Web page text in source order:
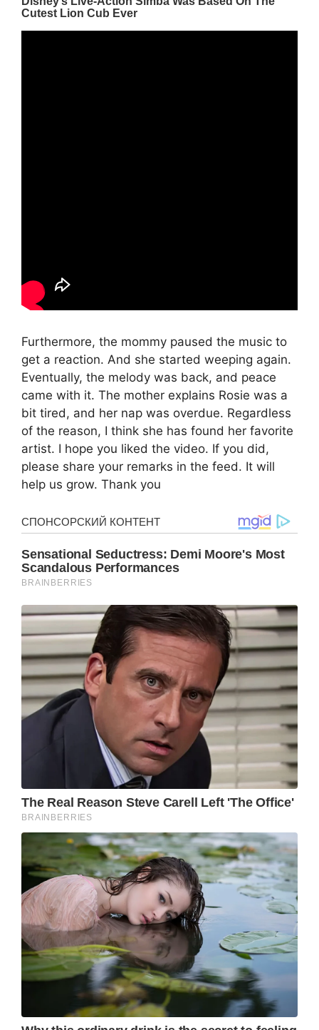
Furthermore, the mommy paused the music to
get a reaction. And she started weeping again.
Eventually, the melody was back, and peace
came with it. The mother explains Rosie was a
bit tired, and her nap was overdue. Regardless
of the reason, I think she has found her favorite
artist. I hope you liked the video. If you did,
please share your remarks in the feed. It will
help us grow. Thank you